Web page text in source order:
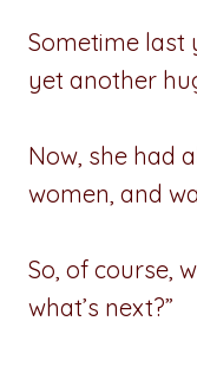
Sometime last
yet another
Now, she had
women, and
So, of course,
what’s next?”